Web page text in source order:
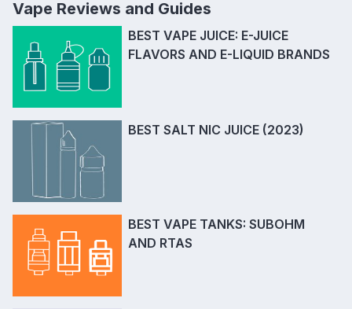
Vape Reviews and Guides
BEST VAPE JUICE: E-JUICE
FLAVORS AND E-LIQUID BRANDS
BEST SALT NIC JUICE (2023)
BEST VAPE TANKS: SUBOHM
AND RTAS